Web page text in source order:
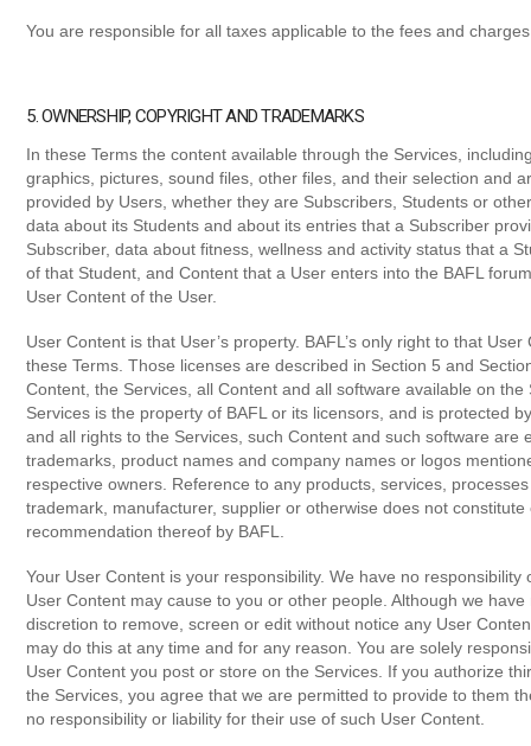
You are responsible for all taxes applicable to the fees and
5. OWNERSHIP, COPYRIGHT AND TRADEMARKS
In these Terms the content available through the Services,
graphics, pictures, sound files, other files, and their selection and
provided by Users, whether they are Subscribers, Students or
data about its Students and about its entries that a Subscriber
Subscriber, data about fitness, wellness and activity status that a
of that Student, and Content that a User enters into the BAFL
User Content of the User.
User Content is that User’s property. BAFL’s only right to that
these Terms. Those licenses are described in Section 5 and
Content, the Services, all Content and all software available on
Services is the property of BAFL or its licensors, and is protected
and all rights to the Services, such Content and such software are
trademarks, product names and company names or logos
respective owners. Reference to any products, services,
trademark, manufacturer, supplier or otherwise does not
recommendation thereof by BAFL.
Your User Content is your responsibility. We have no
User Content may cause to you or other people. Although we
discretion to remove, screen or edit without notice any User
may do this at any time and for any reason. You are solely
User Content you post or store on the Services. If you authorize
the Services, you agree that we are permitted to provide to them
no responsibility or liability for their use of such User Content.